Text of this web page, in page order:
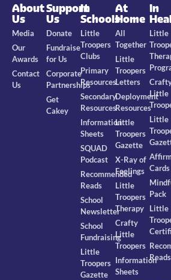
About
Us
Media
Our
Awards
Contact
Us
Support
Us
Donate
Fundraise
for Us
Corporate
Partnerships
Get
Cakey
In
Schools
Little
Troopers
Clubs
Primary
Resources
Secondary
Resources
Information
Sheets
SQUAD
Podcast
Recommended
Reads
School
Newsletter
School
Fundraising
Little
Troopers
Gazette
At
Home
All
Together
Little
Troopers
Letters
Deployment
Resources
Little
Troopers
Gazette
X-Ray of
Feelings
Little
Troopers
Therapy
Crafty
Little
Troopers
Information
Sheets
In
Little
Little
Little
Cards
Pack
Little
Reads